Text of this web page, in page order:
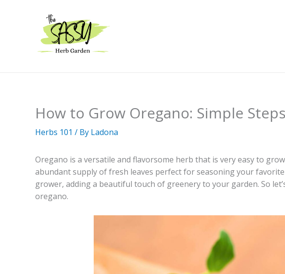
How to Grow Oregano: Simple
Herbs 101 / By Ladona
Oregano is a versatile and flavorsome herb that is very easy to
abundant supply of fresh leaves perfect for seasoning your
grower, adding a beautiful touch of greenery to your garden. So
oregano.